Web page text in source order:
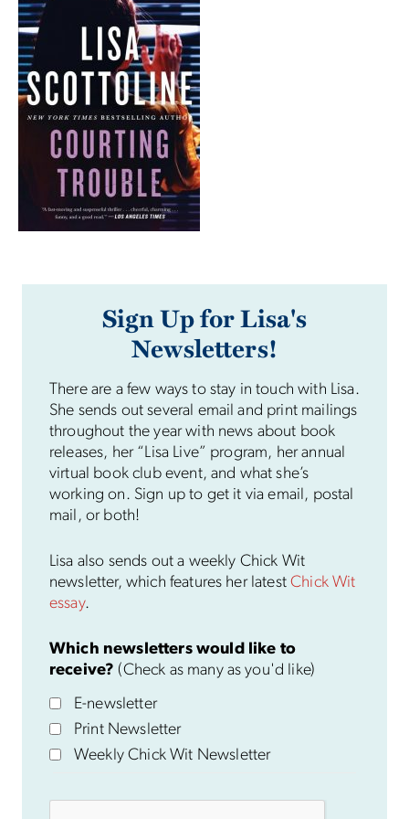
Sign Up for Lisa's
Newsletters!
There are a few ways to stay in touch with Lisa.
She sends out several email and print mailings
throughout the year with news about book
releases, her “Lisa Live” program, her annual
virtual book club event, and what she’s
working on. Sign up to get it via email, postal
mail, or both!
Lisa also sends out a weekly Chick Wit
newsletter, which features her latestChick Wit
essay.
Which newsletters would like to
receive? (Check as many as you'd like)
E-newsletter
Print Newsletter
Weekly Chick Wit Newsletter